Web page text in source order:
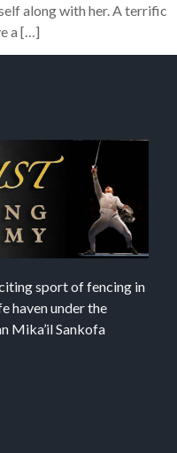
along with her. A terrific
a […]
sport of fencing in
haven under the
Mika’il Sankofa